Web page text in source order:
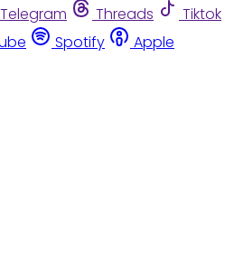
Telegram Threads
Tiktok
Spotify
Apple